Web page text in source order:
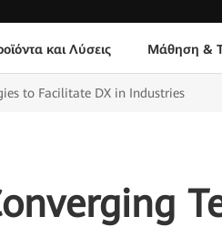
και Λύσεις Μάθηση &
to Facilitate DX in Industries